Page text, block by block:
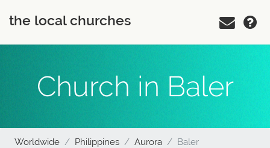
the local churches
Church in Baler
Worldwide Philippines Aurora Baler